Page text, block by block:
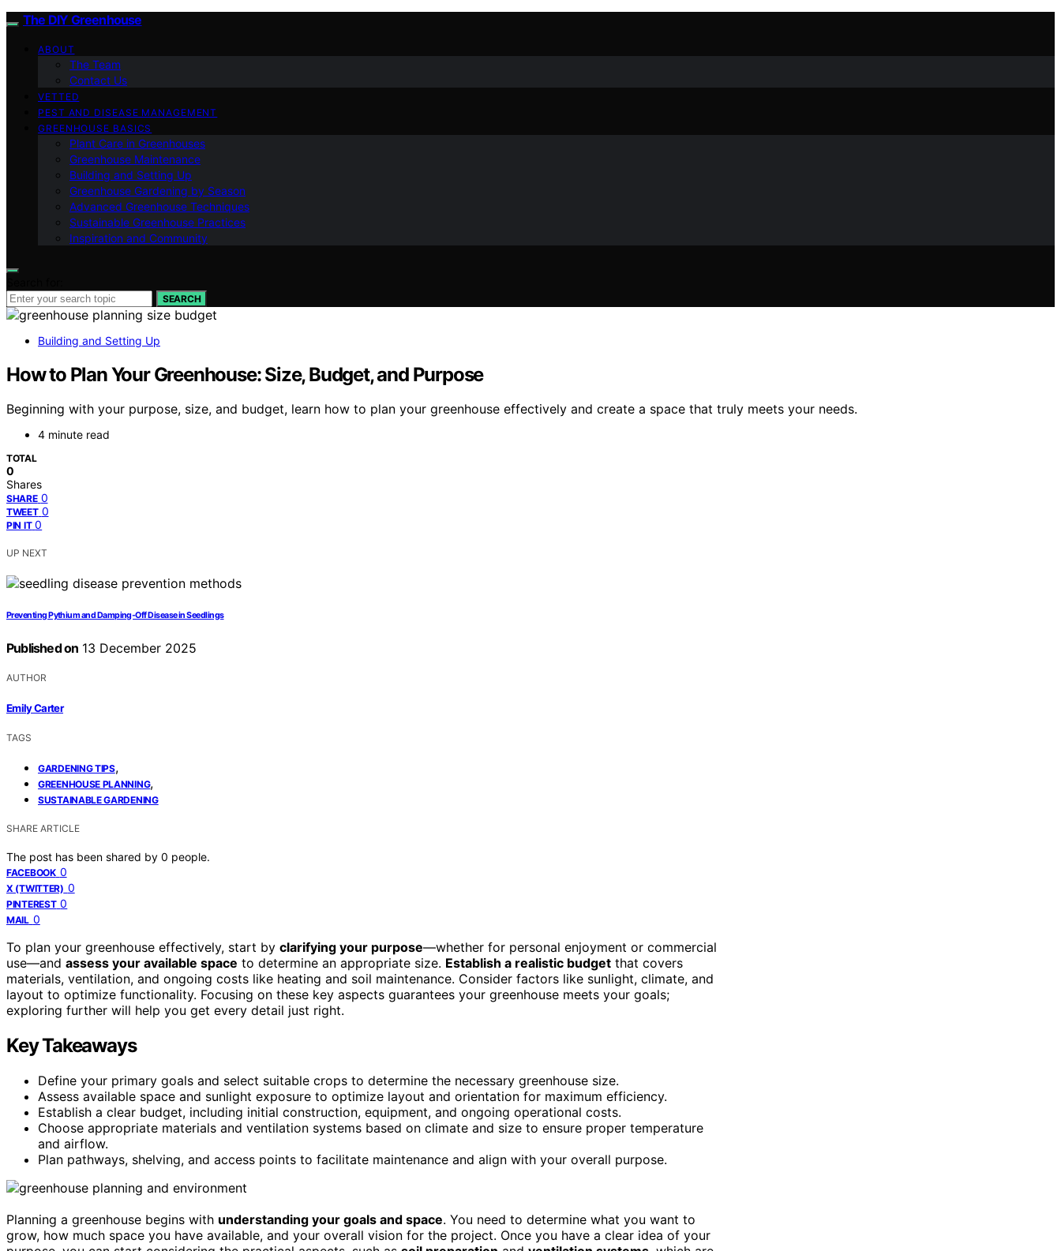
The DIY Greenhouse
ABOUT
The Team
Contact Us
VETTED
PEST AND DISEASE MANAGEMENT
GREENHOUSE BASICS
Plant Care in Greenhouses
Greenhouse Maintenance
Building and Setting Up
Greenhouse Gardening by Season
Advanced Greenhouse Techniques
Sustainable Greenhouse Practices
Inspiration and Community
SEARCH
Building and Setting Up
How to Plan Your Greenhouse: Size, Budget, and Purpose
Beginning with your purpose, size, and budget, learn how to plan your greenhouse effectively and create a space that truly meets your needs.
4 minute read
TOTAL
0
Shares
SHARE 0
TWEET 0
PIN IT 0
UP NEXT
Preventing Pythium and Damping‑Off Disease in Seedlings
Published on 13 December 2025
AUTHOR
Emily Carter
TAGS
GARDENING TIPS,
GREENHOUSE PLANNING,
SUSTAINABLE GARDENING
SHARE ARTICLE
The post has been shared by 0 people.
FACEBOOK 0
X (TWITTER) 0
PINTEREST 0
MAIL 0
To plan your greenhouse effectively, start by clarifying your purpose—whether for personal enjoyment or commercial
use—and assess your available space to determine an appropriate size. Establish a realistic budget that covers
materials, ventilation, and ongoing costs like heating and soil maintenance. Consider factors like sunlight, climate, and
layout to optimize functionality. Focusing on these key aspects guarantees your greenhouse meets your goals;
exploring further will help you get every detail just right.
Key Takeaways
Define your primary goals and select suitable crops to determine the necessary greenhouse size.
Assess available space and sunlight exposure to optimize layout and orientation for maximum efficiency.
Establish a clear budget, including initial construction, equipment, and ongoing operational costs.
Choose appropriate materials and ventilation systems based on climate and size to ensure proper temperature
and airflow.
Plan pathways, shelving, and access points to facilitate maintenance and align with your overall purpose.
Planning a greenhouse begins with understanding your goals and space. You need to determine what you want to
grow, how much space you have available, and your overall vision for the project. Once you have a clear idea of your